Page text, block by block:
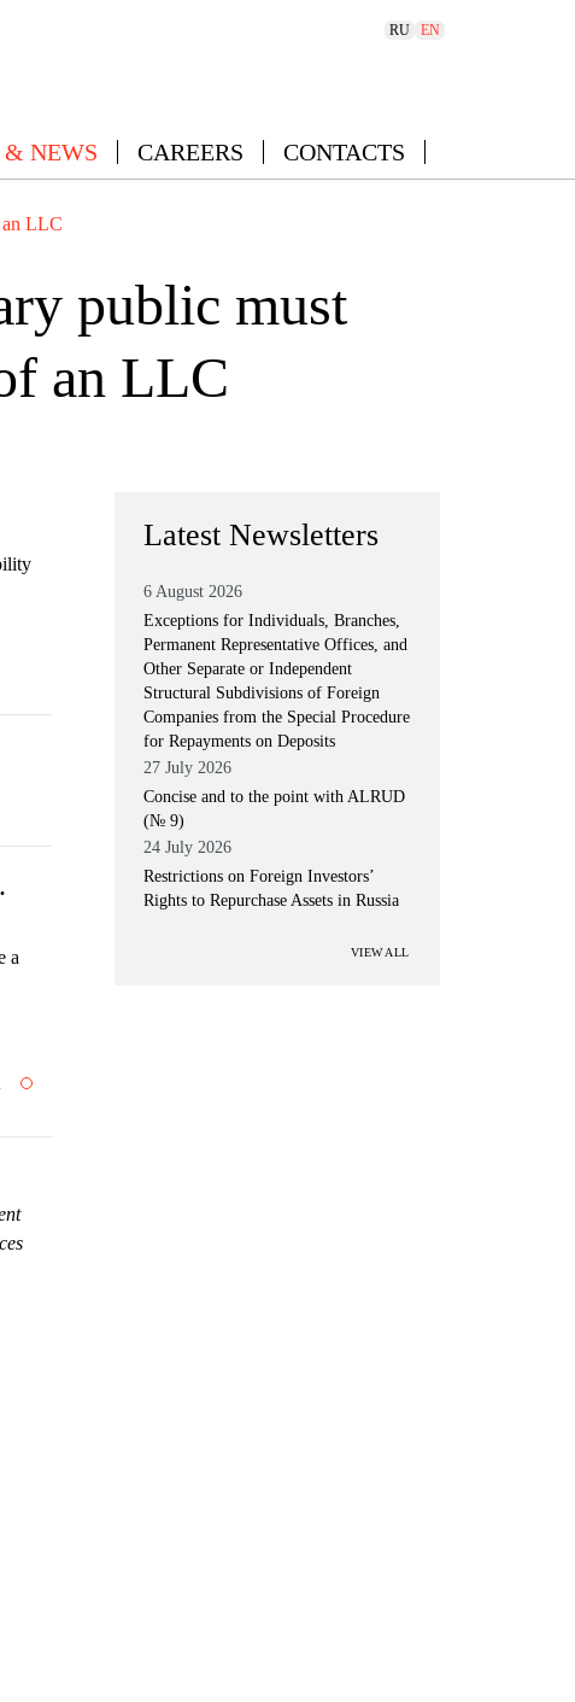
RU EN
NEWS CAREERS CONTACTS
an LLC
public must
an LLC
a
Latest Newsletters
6 August 2026
Exceptions for Individuals, Branches,
Permanent Representative Offices, and
Other Separate or Independent
Structural Subdivisions of Foreign
Companies from the Special Procedure
for Repayments on Deposits
27 July 2026
Concise and to the point with ALRUD
(№ 9)
24 July 2026
Restrictions on Foreign Investors’
Rights to Repurchase Assets in Russia
VIEW ALL